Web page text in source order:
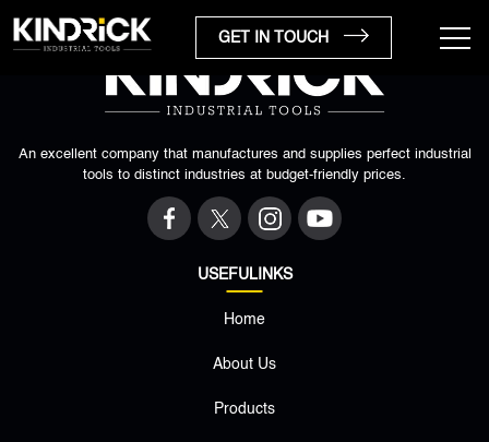
GET IN TOUCH
An excellent company that manufactures and supplies perfect industrial
tools to distinct industries at budget-friendly prices.
USEFULINKS
Home
About Us
Products